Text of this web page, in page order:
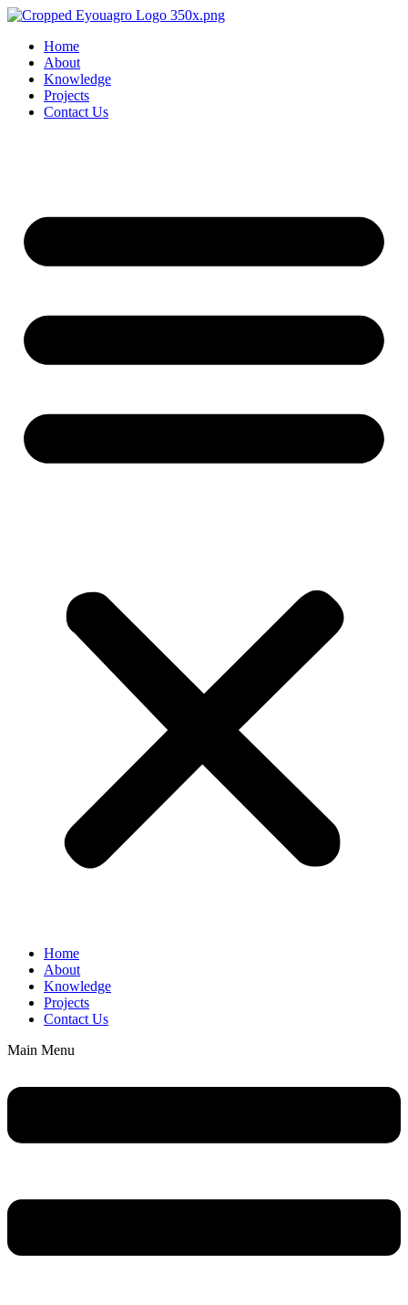
Home
About
Knowledge
Projects
Contact Us
Home
About
Knowledge
Projects
Contact Us
Main Menu